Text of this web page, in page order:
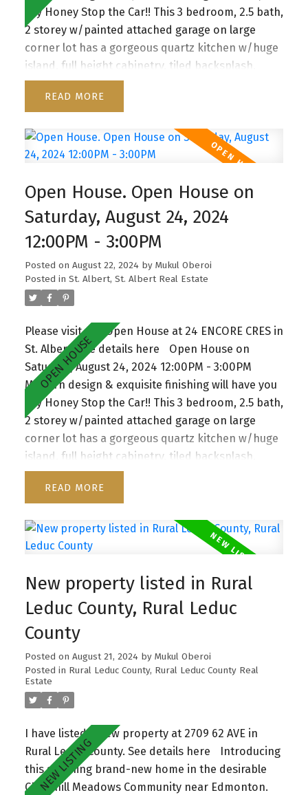
say Honey Stop the Car!! This 3 bedroom, 2.5 bath,
2 storey w/painted attached garage on large
corner lot has a gorgeous quartz kitchen w/huge
island, full height cabinetry, tiled backsplash,
pendant lighting, SS appliances & walk thru
pantry to mudroom w/built in organizers. This
ceiling windows & staggering feature fireplace.
Big eating nook, beautiful vinyl plank flooring,
backyard. Main floor also has a den and 2 pc
Bath. Second floor has Bonus room with
entertainment built ins, 3 large bedrooms, 4 pce
bathroom & walk in laundry room . The jaw
dropping master boasts a unique feature wall,
coffered up lit ceiling, spa inspired 5 pc granite
ensuite with dual sinks, large walk in shower,
basement with separate entrance awaits your
touch. Located in vibrant, family friendly Erin
Ridge North close to schools and shopping
plaza.
READ
Open House. Open House on
Saturday, August 24, 2024
12:00PM - 3:00PM
Posted on August 22, 2024 by Mukul Oberoi
Posted in St. Albert, St. Albert Real Estate
Please visit our Open House at 24 ENCORE CRES in
St. Albert.See details here
Open House on
Saturday, August 24, 2024 12:00PM - 3:00PM
Modern design & exquisite finishing will have you
say Honey Stop the Car!! This 3 bedroom, 2.5 bath,
2 storey w/painted attached garage on large
corner lot has a gorgeous quartz kitchen w/huge
island, full height cabinetry, tiled backsplash,
pendant lighting, SS appliances & walk thru
pantry to mudroom w/built in organizers. This
ceiling windows & staggering feature fireplace.
Big eating nook, beautiful vinyl plank flooring,
backyard. Main floor also has a den and 2 pc
Bath. Second floor has Bonus room with
entertainment built ins, 3 large bedrooms, 4 pce
bathroom & walk in laundry room . The jaw
dropping master boasts a unique feature wall,
coffered up lit ceiling, spa inspired 5 pc granite
ensuite with dual sinks, large walk in shower,
soaker tub & walk-in closet. The unspoiled
basement with separate entrance awaits your
touch. Located in vibrant, family friendly Erin
Ridge North close to schools and shopping
plaza.
READ
New property listed in Rural
Leduc County, Rural Leduc
County
Posted on August 21, 2024 by Mukul Oberoi
Posted in Rural Leduc County, Rural Leduc County Real
Estate
I have listed a new property at 2709 62 AVE in
Rural Leduc County. See details here
Introducing
this stunning brand-new home in the desirable
Churchill Meadows Community near Edmonton.